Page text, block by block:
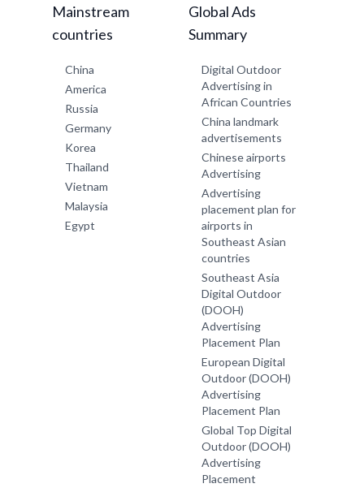
Mainstream
countries
China
America
Russia
Germany
Korea
Thailand
Vietnam
Malaysia
Egypt
Global Ads
Summary
Digital Outdoor
Advertising in
African Countries
China landmark
advertisements
Chinese airports
Advertising
Advertising
placement plan for
airports in
Southeast Asian
countries
Southeast Asia
Digital Outdoor
(DOOH)
Advertising
Placement Plan
European Digital
Outdoor (DOOH)
Advertising
Placement Plan
Global Top Digital
Outdoor (DOOH)
Advertising
Placement